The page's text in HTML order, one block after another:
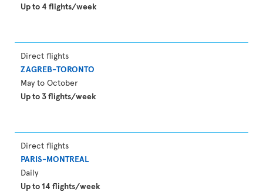
Up to 4 flights/week
Direct flights
ZAGREB-TORONTO
May to October
Up to 3 flights/week
Direct flights
PARIS-MONTREAL
Daily
Up to 14 flights/week